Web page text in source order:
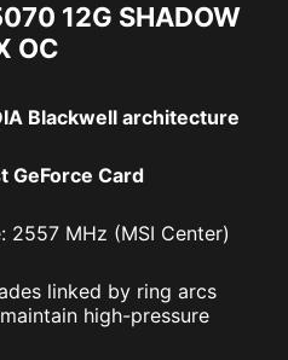
12G SHADOW
OC
Blackwell architecture
GeForce Card
2557 MHz (MSI Center)
linked by ring arcs
high-pressure